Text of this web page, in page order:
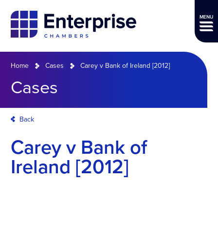
MENU
Home Cases Carey v Bank of Ireland [2012]
Cases
Back
Carey v Bank of
Ireland [2012]